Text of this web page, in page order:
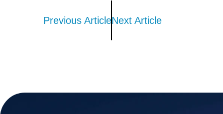
Previous ArticleNext Article